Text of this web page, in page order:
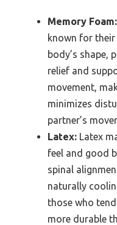
Memory Foam:
known for
body’s shape,
relief and
movement,
minimizes
partner’s
Latex: Latex
feel and good
spinal
naturally
those who
more durable